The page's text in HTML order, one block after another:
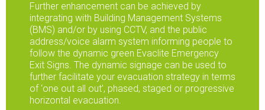
Further enhancement can be achieved by
integrating with Building Management Systems
(BMS) and/or by using CCTV, and the public
address/voice alarm system informing people to
follow the dynamic green Evaclite Emergency
Exit Signs. The dynamic signage can be used to
further facilitate your evacuation strategy in terms
of ‘one out all out’, phased, staged or progressive
horizontal evacuation.